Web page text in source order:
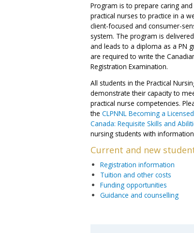
Program is to prepare caring
practical nurses to practice in a
client-focused and consumer-
system. The program is
and leads to a diploma as a PN
are required to write the
Registration Examination.
All students in the Practical
demonstrate their capacity to
practical nurse competencies.
the CLPNNL Becoming a
Canada: Requisite Skills and
nursing students with
Current and new
Registration information
Tuition and other costs
Funding opportunities
Guidance and counselling